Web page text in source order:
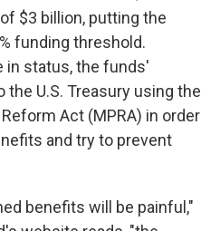
$3 billion, putting the
funding threshold.
in status, the funds'
U.S. Treasury using the
Act (MPRA) in order
and try to prevent
benefits will be painful,"